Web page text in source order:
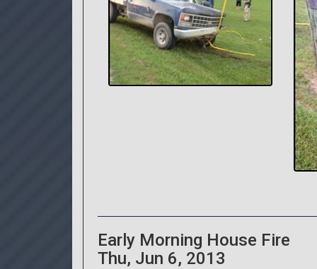
Early Morning House Fire
Thu, Jun 6, 2013